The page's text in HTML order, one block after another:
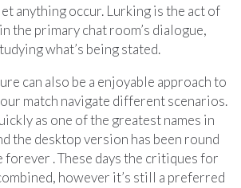
anything occur. Lurking is the act of
the primary chat room’s dialogue,
what’s being stated.
can also be a enjoyable approach to
match navigate different scenarios.
as one of the greatest names in
the desktop version has been round
. These days the critiques for
however it’s still a preferred